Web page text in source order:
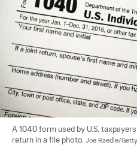
A 1040 form used by U.S.
return in a file photo. Joe Raedle/